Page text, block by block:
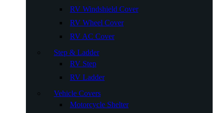
RV Windshield Cover
RV Wheel Cover
RV AC Cover
Step & Ladder
RV Step
RV Ladder
Vehicle Covers
Motorcycle Shelter